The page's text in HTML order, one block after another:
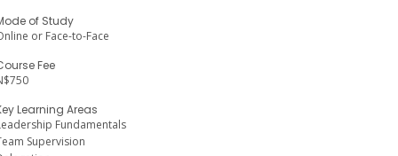
of Study
or Face-to-Face
Fee
Learning Areas
Fundamentals
Supervision